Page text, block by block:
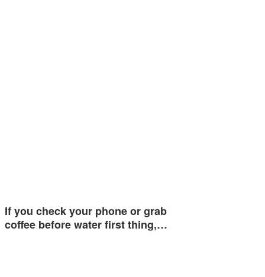
If you check your phone or grab
coffee before water first thing,…